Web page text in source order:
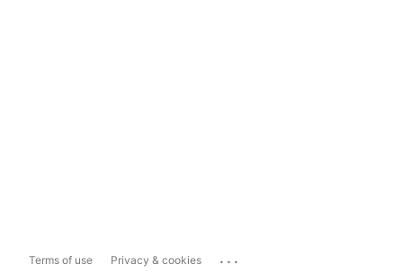
Terms of use Privacy & cookies ...